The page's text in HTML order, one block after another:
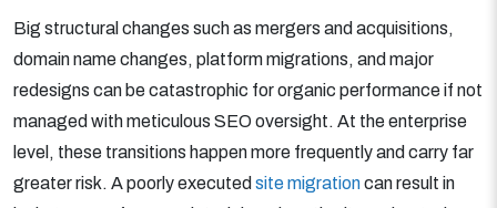
Big structural changes such as mergers and acquisitions,
domain name changes, platform migrations, and major
redesigns can be catastrophic for organic performance if not
managed with meticulous SEO oversight. At the enterprise
level, these transitions happen more frequently and carry far
greater risk. A poorly executed site migrationcan result in